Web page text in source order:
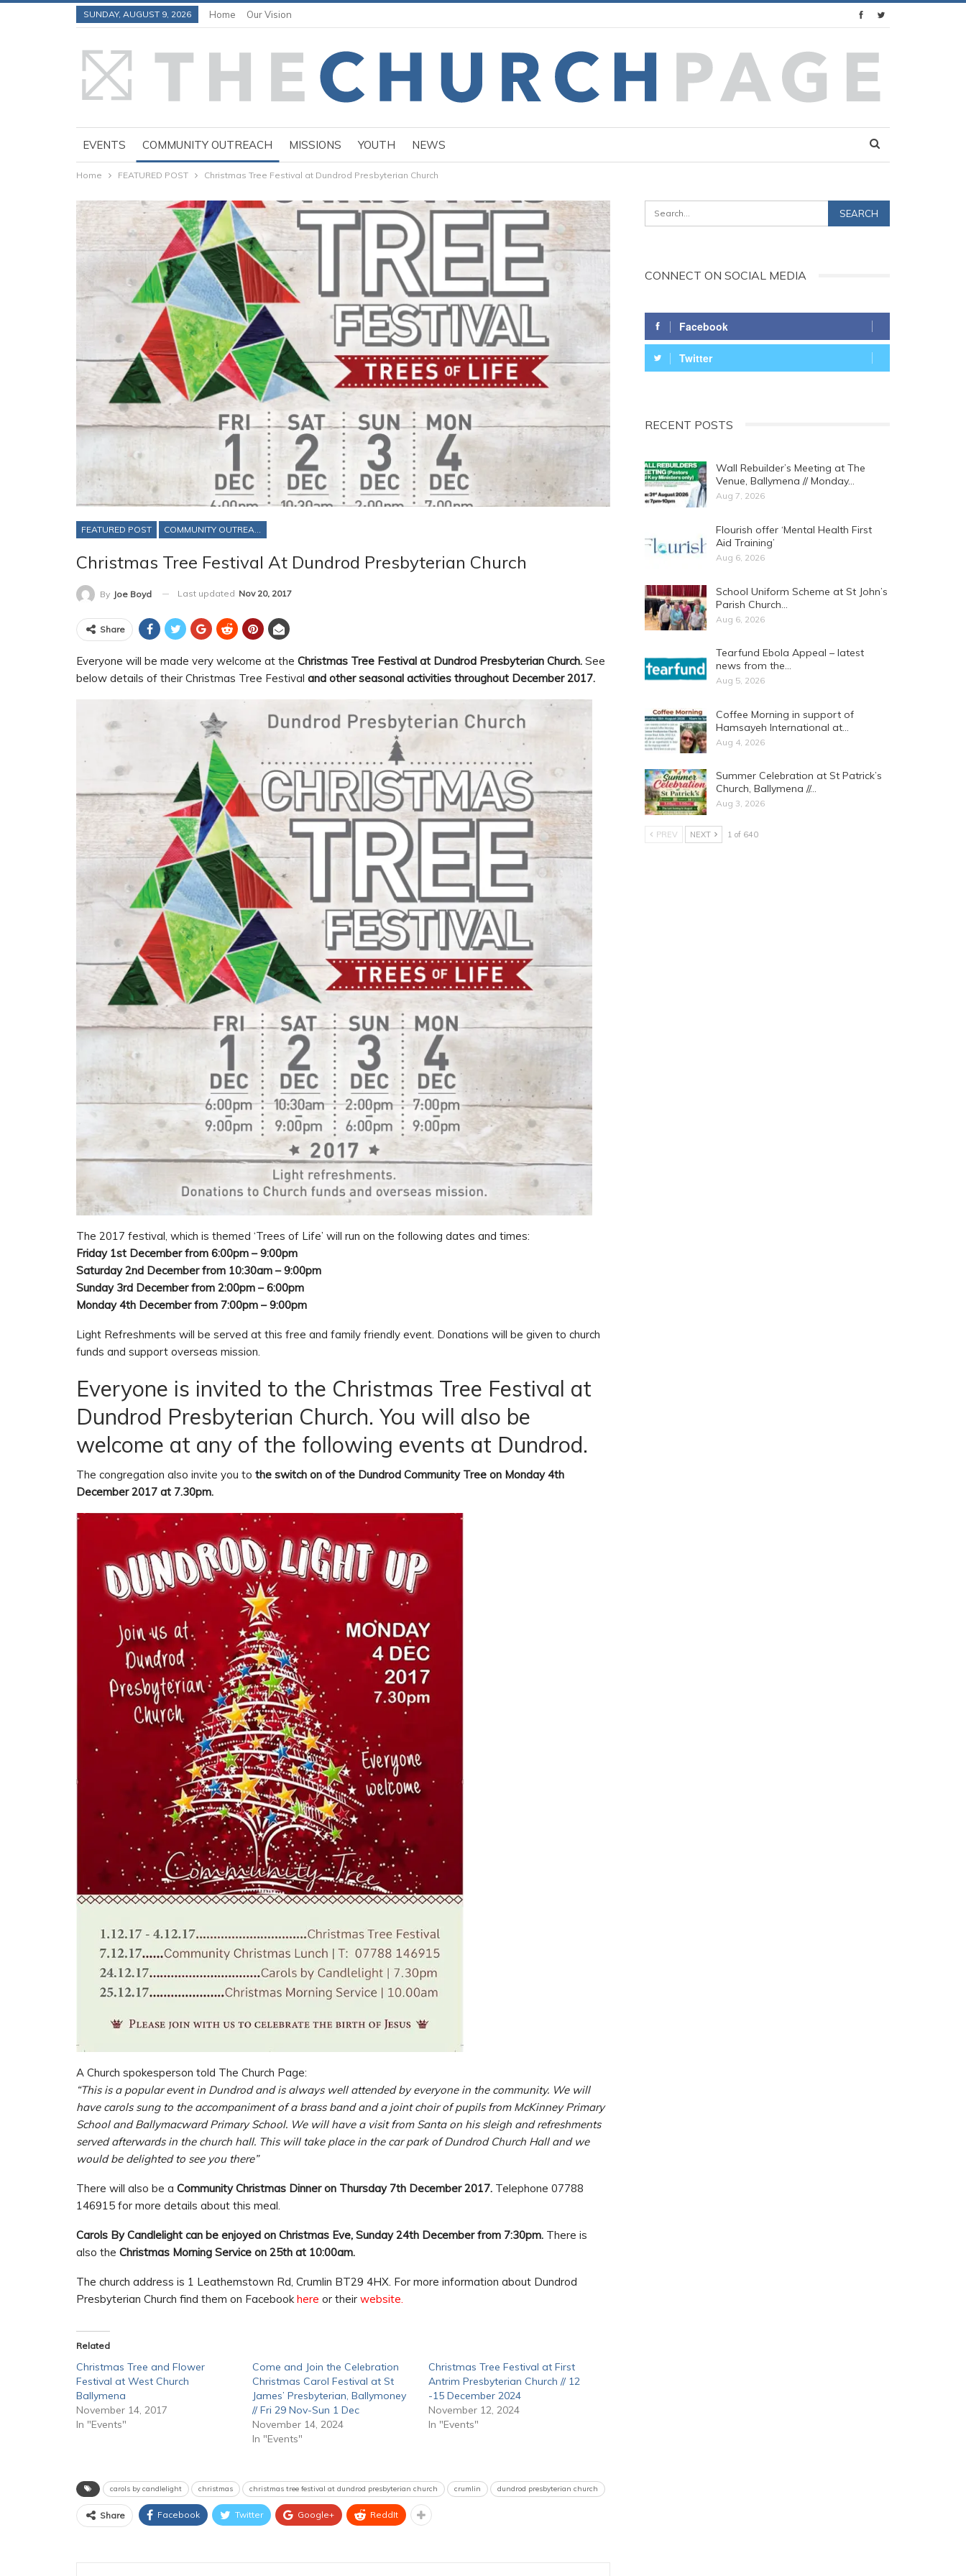
SUNDAY, AUGUST 9, 2026 Home Our Vision
EVENTS COMMUNITY OUTREACH MISSIONS YOUTH NEWS
Home FEATURED POST Christmas Tree Festival at Dundrod Presbyterian Church
FEATURED POST
Christmas Tree Festival At Dundrod Presbyterian Church
By Joe Boyd Last updated Nov 20, 2017
Share
Everyone will be made very welcome at the Christmas Tree Festival at Dundrod Presbyterian Church. See
below details of their Christmas Tree Festival and other seasonal activities throughout December 2017.
The 2017 festival, which is themed ‘Trees of Life’ will run on the following dates and times:
Friday 1st December from 6:00pm – 9:00pm
Saturday 2nd December from 10:30am – 9:00pm
Sunday 3rd December from 2:00pm – 6:00pm
Monday 4th December from 7:00pm – 9:00pm
Light Refreshments will be served at this free and family friendly event. Donations will be given to church
funds and support overseas mission.
Everyone is invited to the Christmas Tree Festival at
Dundrod Presbyterian Church. You will also be
welcome at any of the following events at Dundrod.
The congregation also invite you to the switch on of the Dundrod Community Tree on Monday 4th
December 2017 at 7.30pm.
A Church spokesperson told The Church Page:
“This is a popular event in Dundrod and is always well attended by everyone in the community. We will
have carols sung to the accompaniment of a brass band and a joint choir of pupils from McKinney Primary
School and Ballymacward Primary School. We will have a visit from Santa on his sleigh and refreshments
served afterwards in the church hall. This will take place in the car park of Dundrod Church Hall and we
would be delighted to see you there”
There will also be a Community Christmas Dinner on Thursday 7th December 2017. Telephone 07788
146915 for more details about this meal.
Carols By Candlelight can be enjoyed on Christmas Eve, Sunday 24th December from 7:30pm. There is
also the Christmas Morning Service on 25th at 10:00am.
The church address is 1 Leathemstown Rd, Crumlin BT29 4HX. For more information about Dundrod
Presbyterian Church find them on Facebook here or their website.
Related
Christmas Tree and Flower
Festival at West Church
Ballymena
November 14, 2017
In "Events"
Come and Join the Celebration
Christmas Carol Festival at St
James’ Presbyterian, Ballymoney
// Fri 29 Nov-Sun 1 Dec
November 14, 2024
In "Events"
Christmas Tree Festival at First
Antrim Presbyterian Church // 12
-15 December 2024
November 12, 2024
In "Events"
carols by candlelight christmas christmas tree festival at dundrod presbyterian church crumlin dundrod presbyterian church
Share Facebook Twitter Google+ ReddIt
CONNECT ON SOCIAL MEDIA
Facebook
Twitter
RECENT POSTS
Wall Rebuilder’s Meeting at The
Venue, Ballymena // Monday…
Aug 7, 2026
Flourish offer ‘Mental Health First
Aid Training’
Aug 6, 2026
School Uniform Scheme at St John’s
Parish Church…
Aug 6, 2026
Tearfund Ebola Appeal – latest
news from the…
Aug 5, 2026
Coffee Morning in support of
Hamsayeh International at…
Aug 4, 2026
Summer Celebration at St Patrick’s
Church, Ballymena //…
Aug 3, 2026
PREV NEXT 1 of 640